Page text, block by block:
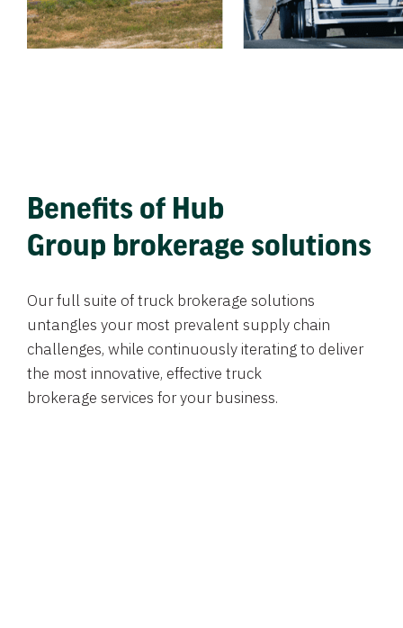
Benefits of Hub
Group brokerage solutions
Our full suite of truck brokerage solutions
untangles your most prevalent supply chain
challenges, while continuously iterating to deliver
the most innovative, effective truck
brokerage services for your business.